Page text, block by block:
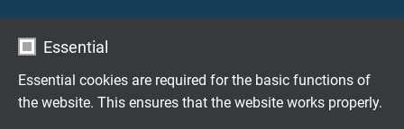
Essential
Essential cookies are required for the basic functions of
the website. This ensures that the website works properly.
Highly flexible cables according to
your special requirements